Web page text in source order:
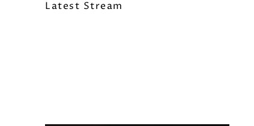
Latest Stream